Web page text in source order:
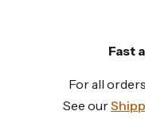
Fast
For all
See our